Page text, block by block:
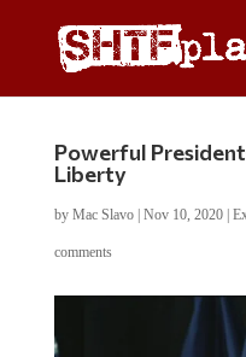
Powerful
Liberty
by Mac Slavo| Nov 10, 2020|
comments